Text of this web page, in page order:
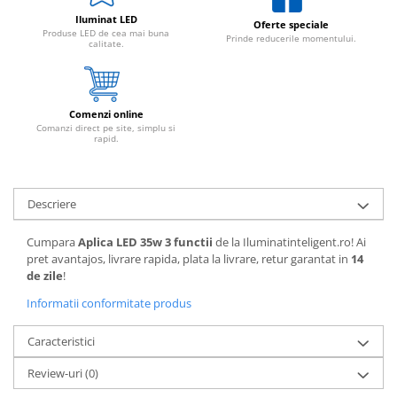
Iluminat LED
Produse LED de cea mai buna
calitate.
Oferte speciale
Prinde reducerile momentului.
Comenzi online
Comanzi direct pe site, simplu si
rapid.
Descriere
CumparaAplica LED 35w 3 functii de la Iluminatinteligent.ro! Ai
pret avantajos, livrare rapida, plata la livrare, retur garantat in 14
de zile!
Informatii conformitate produs
Caracteristici
Review-uri(0)